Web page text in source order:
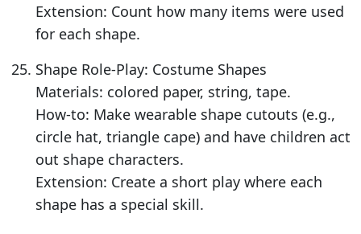
Extension: Count how many items were used
for each shape.
Shape Role-Play: Costume Shapes
Materials: colored paper, string, tape.
How-to: Make wearable shape cutouts (e.g.,
circle hat, triangle cape) and have children act
out shape characters.
Extension: Create a short play where each
shape has a special skill.